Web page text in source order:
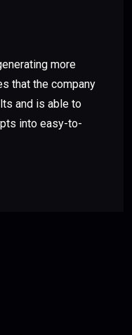
more
that the company
and is able to
into easy-to-